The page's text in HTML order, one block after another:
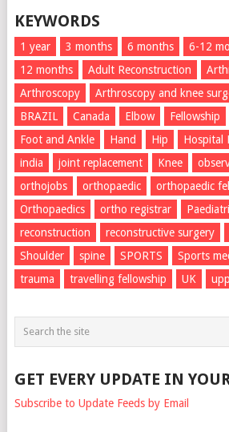
KEYWORDS
1 year 3 months 6 months 6-12
12 months
Adult Reconstruction
Arthroscopy
Arthroscopy and knee
BRAZIL
Canada Elbow Fellowship
Foot and Ankle
Hand Hip
Hospital
india
joint replacement Knee
orthojobs
orthopaedic
orthopaedic
Orthopaedics
ortho registrar
reconstruction
reconstructive surgery
Shoulder
spine SPORTS Sports
trauma
travelling fellowship UK
GET EVERY UPDATE IN
Subscribe to Update Feeds by Email